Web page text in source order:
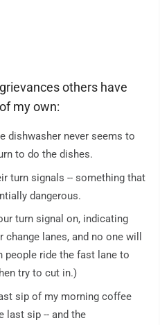
others have
my own:
dishwasher never seems to
to do the dishes.
turn signals -- something that
dangerous.
turn signal on, indicating
lanes, and no one will
people ride the fast lane to
try to cut in.)
sip of my morning coffee
last sip -- and the